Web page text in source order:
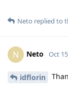
Neto replied to
N Neto Oct
idflorin